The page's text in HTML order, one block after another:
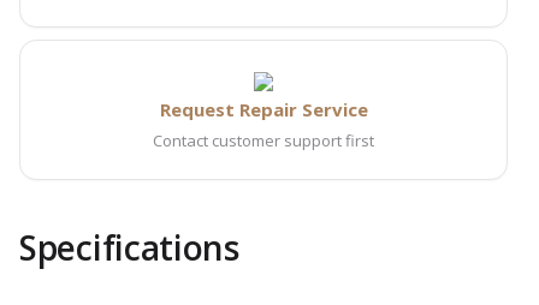
Request Repair Service
Contact customer support first
Specifications